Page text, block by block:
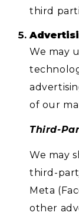
third
We may
of our
Third-
We may
third-
Meta
other